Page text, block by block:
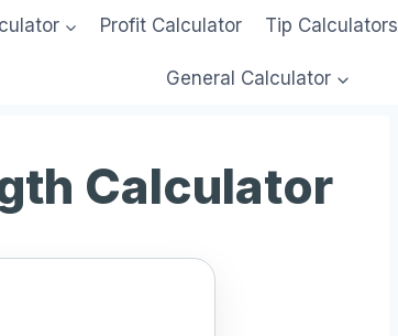
Profit Calculator Tip Calculators
General Calculator
Calculator